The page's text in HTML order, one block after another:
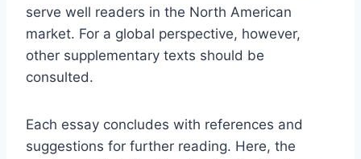
serve well readers in the North American
market. For a global perspective, however,
other supplementary texts should be
consulted.
Each essay concludes with references and
suggestions for further reading. Here, the